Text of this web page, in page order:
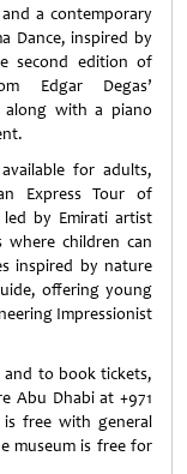
a contemporary
Dance, inspired by
second edition of
Edgar Degas’
along with a piano
for adults,
Express Tour of
by Emirati artist
where children can
inspired by nature
offering young
Impressionist
to book tickets,
Abu Dhabi at +971
free with general
museum is free for